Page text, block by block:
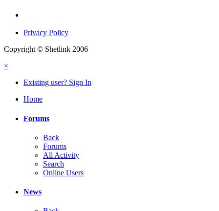
Privacy Policy
Copyright © Shetlink 2006
×
Existing user? Sign In
Home
Forums
Back
Forums
All Activity
Search
Online Users
News